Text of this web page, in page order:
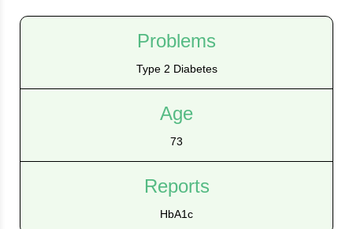
Problems
Type 2 Diabetes
Age
73
Reports
HbA1c